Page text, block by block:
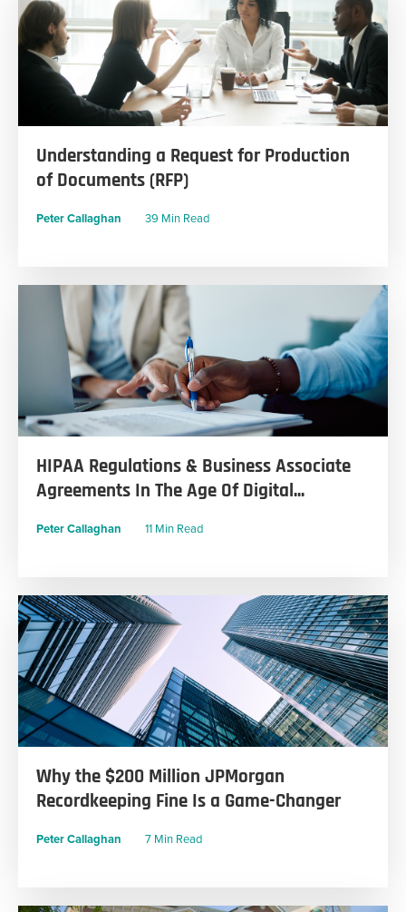
Understanding a Request for Production
of Documents (RFP)
Peter Callaghan 39 Min Read
HIPAA Regulations & Business Associate
Agreements In The Age Of Digital...
Peter Callaghan 11 Min Read
Why the $200 Million JPMorgan
Recordkeeping Fine Is a Game-Changer
Peter Callaghan 7 Min Read